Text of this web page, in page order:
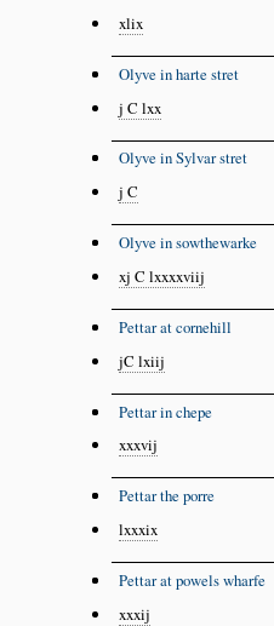
xlix
Olyve in harte stret
j C lxx
Olyve in Sylvar stret
j C
Olyve in sowthewarke
xj C lxxxxviij
Pettar at cornehill
jC lxiij
Pettar in chepe
xxxvij
Pettar the porre
lxxxix
Pettar at powels wharfe
xxxij